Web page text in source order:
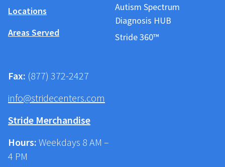
Locations
Areas Served
Autism Spectrum
Diagnosis HUB
Stride 360™
Fax: (877) 372-2427
info@stridecenters.com
Stride Merchandise
Hours: Weekdays 8 AM –
4 PM